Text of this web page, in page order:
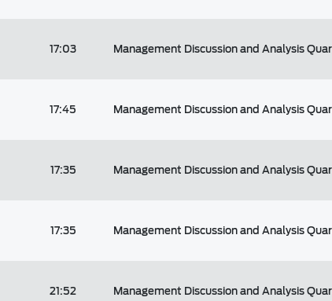
17:03 Management Discussion and Analysis
17:45 Management Discussion and Analysis
17:35 Management Discussion and Analysis
17:35 Management Discussion and Analysis
21:52 Management Discussion and Analysis